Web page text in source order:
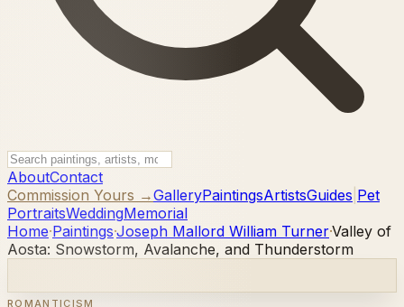
AboutContact
Commission Yours →GalleryPaintingsArtistsGuides Pet
PortraitsWeddingMemorial
Home·Paintings·Joseph Mallord William Turner·Valley of
Aosta: Snowstorm, Avalanche, and Thunderstorm
ROMANTICISM